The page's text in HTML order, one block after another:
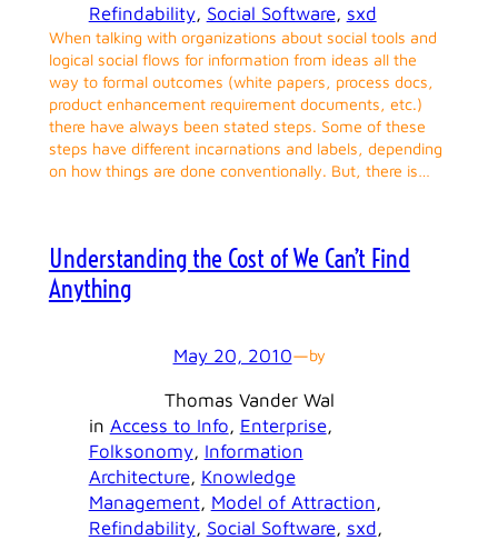
Refindability, Social Software, sxd
When talking with organizations about social tools and
logical social flows for information from ideas all the
way to formal outcomes (white papers, process docs,
product enhancement requirement documents, etc.)
there have always been stated steps. Some of these
steps have different incarnations and labels, depending
on how things are done conventionally. But, there is…
Understanding the Cost of We Can’t Find
Anything
May 20, 2010—by
Thomas Vander Wal
in Access to Info, Enterprise
Folksonomy, Information
Architecture, Knowledge
Management, Model of Attraction
Refindability, Social Software, sxd